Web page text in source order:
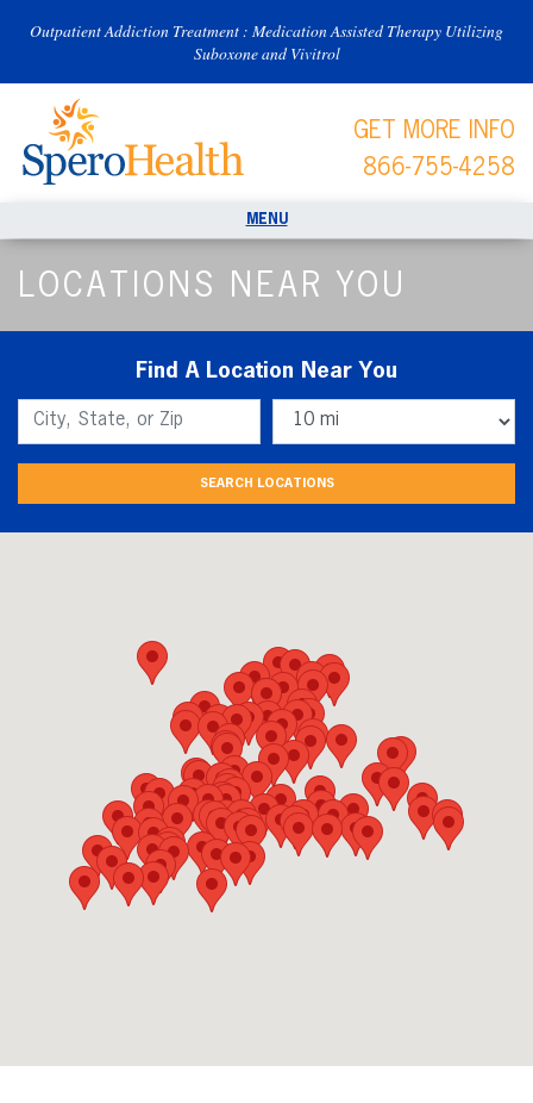
Outpatient Addiction Treatment : Medication Assisted Therapy Utilizing
Suboxone and Vivitrol
GET MORE INFO
866-755-4258
LOCATIONS NEAR YOU
Find A Location Near You
Find A Location Near You: Distance: